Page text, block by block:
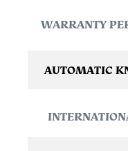
WARRANTY
AUTOMATIC